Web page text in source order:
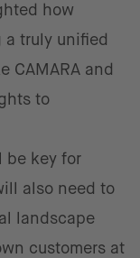
how
truly unified
CAMARA and
to
be key for
also need to
landscape
customers at